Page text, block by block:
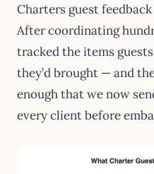
Charters guest
After coordinating
tracked the items
they’d brought — and
enough that we now
every client before